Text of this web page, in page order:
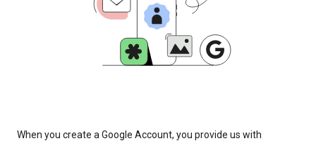
When you create a Google Account, you provide us with